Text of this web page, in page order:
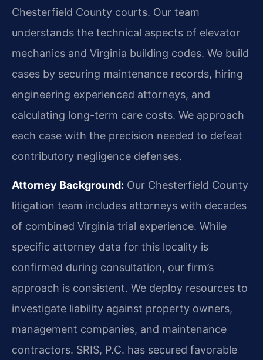
Chesterfield County courts. Our team
understands the technical aspects of elevator
mechanics and Virginia building codes. We build
cases by securing maintenance records, hiring
engineering experienced attorneys, and
calculating long-term care costs. We approach
each case with the precision needed to defeat
contributory negligence defenses.
Attorney Background: Our Chesterfield County
litigation team includes attorneys with decades
of combined Virginia trial experience. While
specific attorney data for this locality is
confirmed during consultation, our firm’s
approach is consistent. We deploy resources to
investigate liability against property owners,
management companies, and maintenance
contractors. SRIS, P.C. has secured favorable